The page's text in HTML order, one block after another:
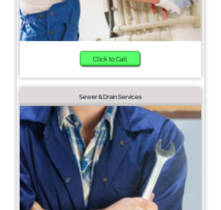
Click to Call
Sewer & Drain Services